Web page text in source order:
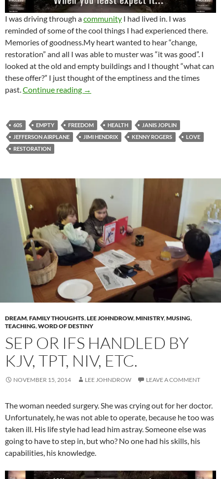
I was driving through acommunity I had lived in. I was
reminded of some of the cool things I had experienced there.
Memories of goodness.My heart wanted to hear “change,
restoration” and all I was able to muster was “it was good”. I
looked at the old and empty buildings and I thought “what can
these offer?” I just thought of the emptiness and the times
past.Continue reading The 60’s Are Coming
→
60S EMPTY FREEDOM HEALTH
JANIS JOPLIN
JEFFERSON AIRPLANE
JIMI HENDRIX KENNY ROGERS
LOVE
RESTORATION
DREAM,FAMILY THOUGHTS,LEE JOHNDROW,MINISTRY,MUSING,
TEACHING,WORD OF DESTINY
SEP OR IFS HANDLED BY
KJV, TPT, NIV, ETC.
NOVEMBER 15, 2014 LEE JOHNDROW LEAVE A COMMENT
The woman needed surgery. She was crying out for her doctor.
Unfortunately, he was not able to operate, because he too was
taken ill. His life style had lead him astray. Someone else was
going to have to step in, but who? No one had his skills, his
capabilities, his knowledge.